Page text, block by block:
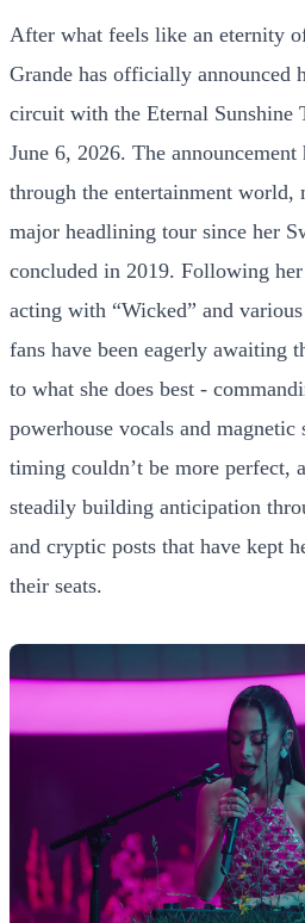
After what feels like an eternity
Grande has officially announced
circuit with the Eternal Sunshine
June 6, 2026. The announcement
through the entertainment world,
major headlining tour since her
concluded in 2019. Following
acting with “Wicked” and
fans have been eagerly awaiting
to what she does best -
powerhouse vocals and magnetic
timing couldn’t be more perfect,
steadily building anticipation
and cryptic posts that have kept
their seats.